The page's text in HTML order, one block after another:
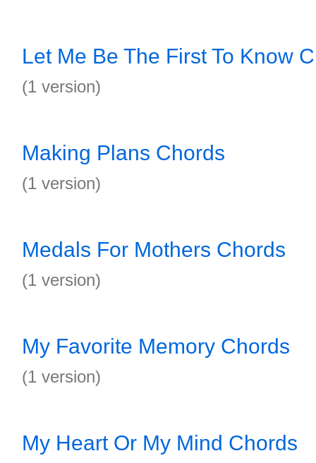
Let Me Be The First To Know
(1 version)
Making Plans Chords
(1 version)
Medals For Mothers Chords
(1 version)
My Favorite Memory Chords
(1 version)
My Heart Or My Mind Chords